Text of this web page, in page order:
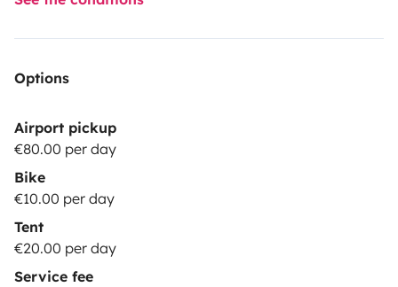
Options
Airport pickup
€80.00 per day
Bike
€10.00 per day
Tent
€20.00 per day
Service fee